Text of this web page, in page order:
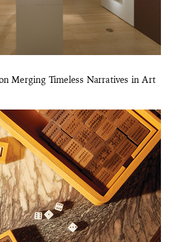
Merging Timeless Narratives in Art